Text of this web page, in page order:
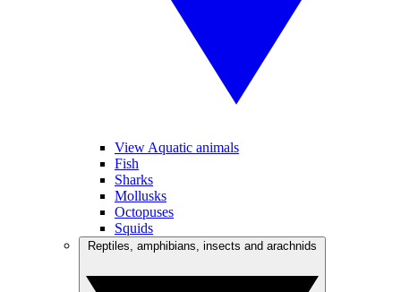
View Aquatic animals
Fish
Sharks
Mollusks
Octopuses
Squids